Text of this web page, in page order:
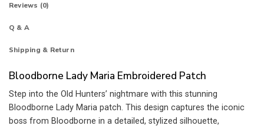
Reviews (0)
Q & A
Shipping & Return
Bloodborne Lady Maria Embroidered Patch
Step into the Old Hunters’ nightmare with this stunning
Bloodborne Lady Maria patch. This design captures the iconic
boss from Bloodborne in a detailed, stylized silhouette,